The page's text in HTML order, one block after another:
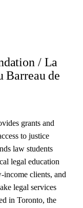
/ La
Barreau de
grants and
to justice
law students
legal education
income clients, and
legal services
in Toronto, the